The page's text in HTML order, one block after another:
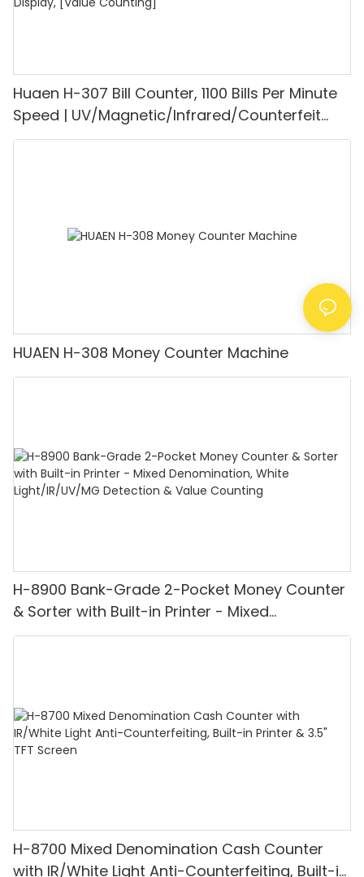
Huaen H-307 Bill Counter, 1100 Bills Per Minute
Speed | UV/Magnetic/Infrared/Counterfeit
Detector, Suitable for Counting Rupees, Cash
HUAEN H-308 Money Counter Machine
H-8900 Bank-Grade 2-Pocket Money Counter
& Sorter with Built-in Printer - Mixed
Denomination, White Light/IR/UV/MG
H-8700 Mixed Denomination Cash Counter
with IR/White Light Anti-Counterfeiting, Built-in